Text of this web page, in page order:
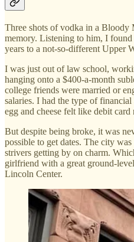
Three shots of vodka in a
memory. Listening to him, I
years to a not-so-different Upper
I was just out of law school,
hanging onto a $400-a-month
college friends were married or
salaries. I had the type of
egg and cheese felt like debit card
But despite being broke, it was
possible to get dates. The city
strivers getting by on charm.
girlfriend with a great ground-
Lincoln Center.